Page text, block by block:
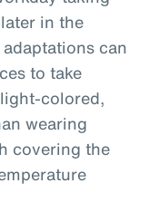
in the
can
to take
colored,
wearing
covering the